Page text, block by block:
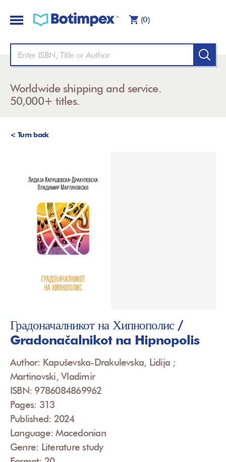
(0)
Worldwide shipping and service.
50,000+ titles.
< Turn back
Градоначалникот на Хипнополис /
Gradonačalnikot na Hipnopolis
Author: Kapuševska-Drakulevska, Lidija ;
Martinovski, Vladimir
ISBN: 9786084869962
Pages: 313
Published: 2024
Language: Macedonian
Genre: Literature study